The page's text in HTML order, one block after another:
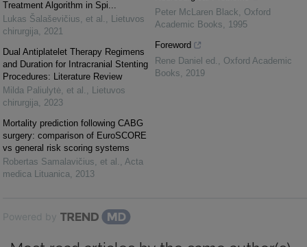
Treatment Algorithm in Spi...
Lukas Šalaševičius, et al. , Lietuvos
chirurgija, 2021
Dual Antiplatelet Therapy Regimens
and Duration for Intracranial Stenting
Procedures: Literature Review
Milda Paliulytė, et al. , Lietuvos
chirurgija, 2023
Mortality prediction following CABG
surgery: comparison of EuroSCORE
vs general risk scoring systems
Robertas Samalavičius, et al. , Acta
medica Lituanica, 2013
Peter McLaren Black, Oxford
Academic Books, 1995
Foreword
Rene Daniel ed. , Oxford Academic
Books, 2019
Powered by